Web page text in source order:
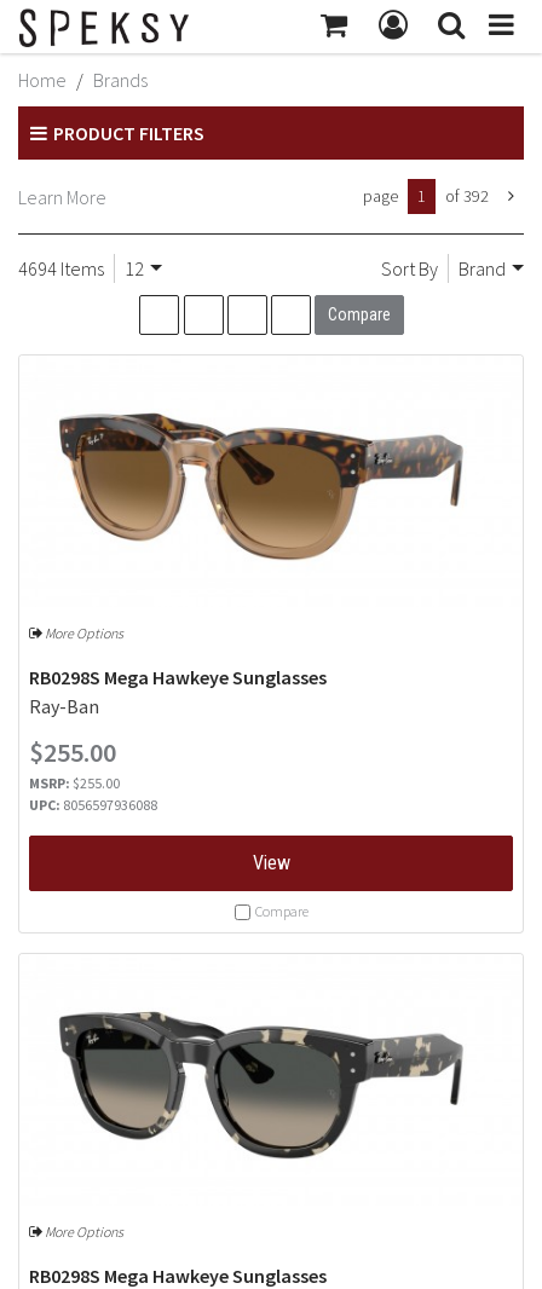
MY ACCOUNT
BILLING INFORMATION
SHIPPING INFORMATION
TRACK ORDER
Home Brands
PRODUCT FILTERS
Learn More page 1 of 392
4694 Items 12 Sort By Brand
Compare
More Options
RB0298S Mega Hawkeye Sunglasses
Ray-Ban
$255.00
MSRP: $255.00
UPC: 8056597936088
View
Compare
More Options
RB0298S Mega Hawkeye Sunglasses